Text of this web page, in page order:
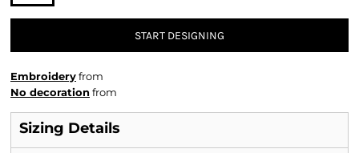
START DESIGNING
Embroideryfrom
No decorationfrom
Sizing Details